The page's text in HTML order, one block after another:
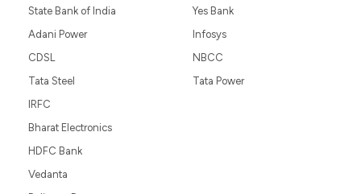
State Bank of India
Adani Power
CDSL
Tata Steel
Yes Bank
Infosys
NBCC
Tata Power
IRFC
Bharat Electronics
HDFC Bank
Vedanta